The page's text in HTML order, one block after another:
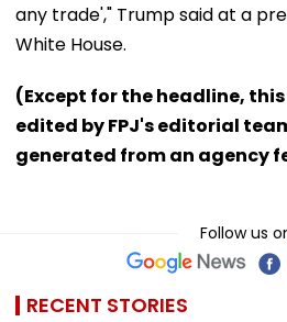
any trade'," Trump said at a
White House.
(Except for the headline,
edited by FPJ's editorial
generated from an agency
Follow us
RECENT STORIES